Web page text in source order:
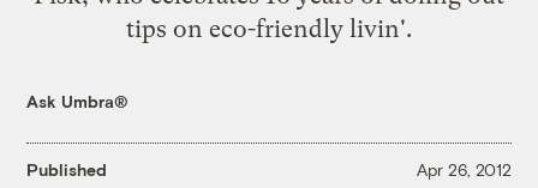
tips on eco-friendly livin'.
Ask Umbra®
Published Apr 26, 2012